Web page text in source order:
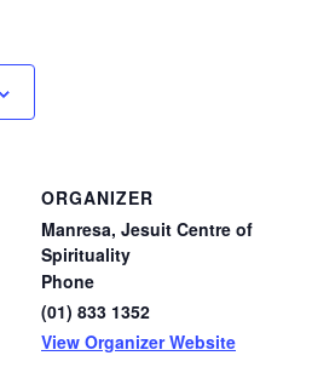
ORGANIZER
Manresa, Jesuit Centre of
Spirituality
Phone
(01) 833 1352
View Organizer Website